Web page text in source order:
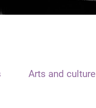
Arts and culture